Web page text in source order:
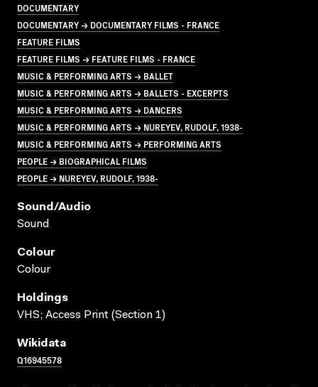
DOCUMENTARY
DOCUMENTARY → DOCUMENTARY FILMS - FRANCE
FEATURE FILMS
FEATURE FILMS → FEATURE FILMS - FRANCE
MUSIC & PERFORMING ARTS → BALLET
MUSIC & PERFORMING ARTS → BALLETS - EXCERPTS
MUSIC & PERFORMING ARTS → DANCERS
MUSIC & PERFORMING ARTS → NUREYEV, RUDOLF, 1938-
MUSIC & PERFORMING ARTS → PERFORMING ARTS
PEOPLE → BIOGRAPHICAL FILMS
PEOPLE → NUREYEV, RUDOLF, 1938-
Sound/audio
Sound
Colour
Colour
Holdings
VHS; Access Print (Section 1)
Wikidata
Q16945578